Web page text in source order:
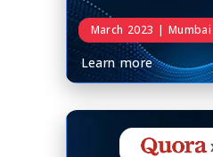
March 2023 | Mumbai
Learn more